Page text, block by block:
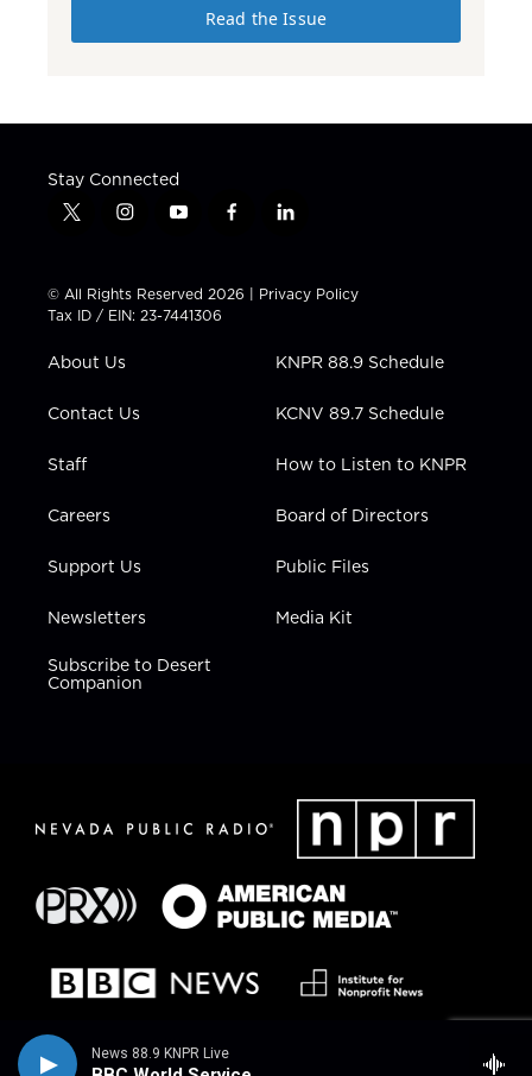
News 88.9 KNPR Live
Read the Issue
Stay Connected
t
t
t
e
i
t
a
g
a
y
t
u
b
f
e
b
l
k
e
n
© All Rights Reserved 2026 | Privacy Policy
Tax ID / EIN: 23-7441306
About Us
Contact Us
Staff
Careers
Support Us
Newsletters
Subscribe to Desert
Companion
KNPR 88.9 Schedule
KCNV 89.7 Schedule
How to Listen to KNPR
Board of Directors
Public Files
Media Kit